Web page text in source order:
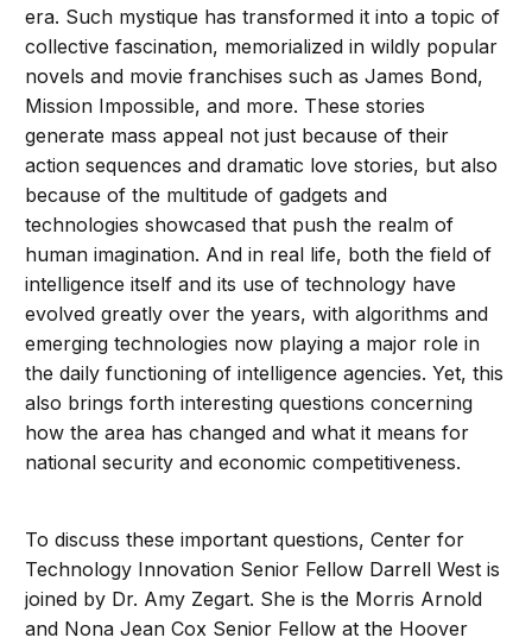
era. Such mystique has transformed it into a topic of
collective fascination, memorialized in wildly popular
novels and movie franchises such as James Bond,
Mission Impossible, and more. These stories
generate mass appeal not just because of their
action sequences and dramatic love stories, but also
because of the multitude of gadgets and
technologies showcased that push the realm of
human imagination. And in real life, both the field of
intelligence itself and its use of technology have
evolved greatly over the years, with algorithms and
emerging technologies now playing a major role in
the daily functioning of intelligence agencies. Yet, this
also brings forth interesting questions concerning
how the area has changed and what it means for
national security and economic competitiveness.
To discuss these important questions, Center for
Technology Innovation Senior Fellow Darrell West is
joined by Dr. Amy Zegart. She is the Morris Arnold
and Nona Jean Cox Senior Fellow at the Hoover